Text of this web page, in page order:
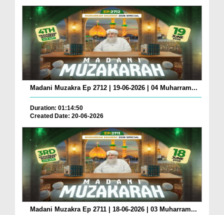
Madani Muzakra Ep 2712 | 19-06-2026 | 04 Muharram...
Duration: 01:14:50
Created Date: 20-06-2026
Madani Muzakra Ep 2711 | 18-06-2026 | 03 Muharram...